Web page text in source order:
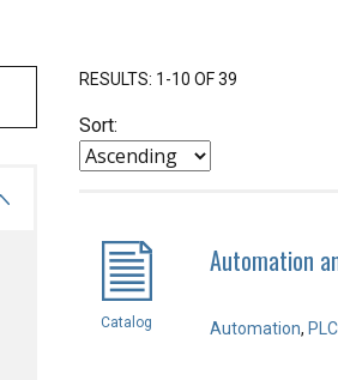
RESULTS: 1-10 OF 39
Sort:
Catalog
Automation
Automation,